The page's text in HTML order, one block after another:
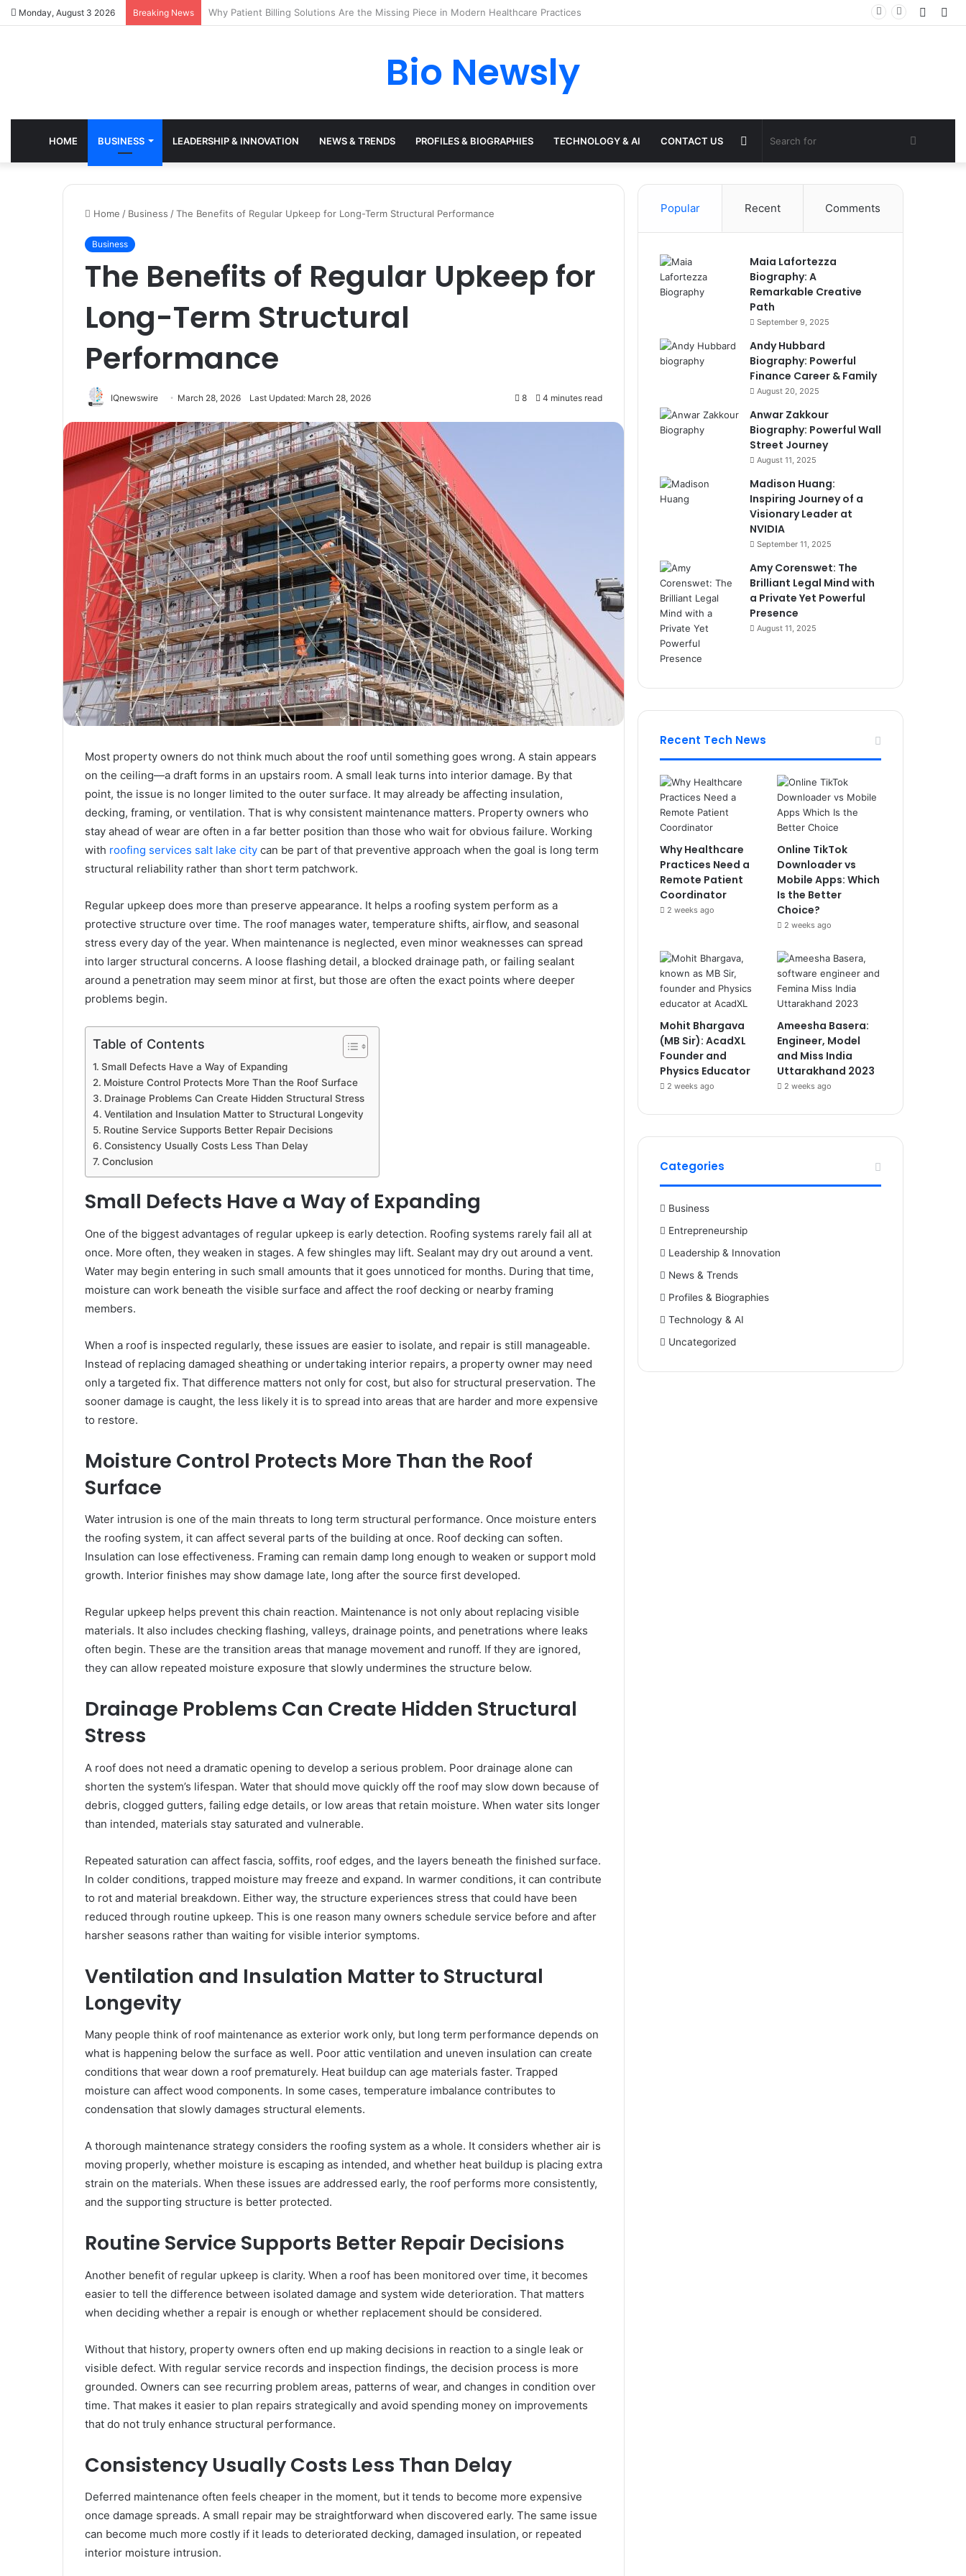
Monday, August 3 2026 Breaking News Why Healthcare Practices Need a Remote Patient Coordinator
Log
Bio Newsly
HOME BUSINESS LEADERSHIP & INNOVATION NEWS & TRENDS PROFILES & BIOGRAPHIES TECHNOLOGY & AI CONTACT US Switch
skin
Home / Business /The Benefits of Regular Upkeep for Long-Term Structural Performance
Business
The Benefits of Regular Upkeep for
Long-Term Structural
Performance
IQnewswire March 28, 2026 Last Updated: March 28, 2026 8 4 minutes read
Most property owners do not think much about the roof until something goes wrong. A stain appears
on the ceiling—a draft forms in an upstairs room. A small leak turns into interior damage. By that
point, the issue is no longer limited to the outer surface. It may already be affecting insulation,
decking, framing, or ventilation. That is why consistent maintenance matters. Property owners who
stay ahead of wear are often in a far better position than those who wait for obvious failure. Working
with roofing services salt lake city can be part of that preventive approach when the goal is long term
structural reliability rather than short term patchwork.
Regular upkeep does more than preserve appearance. It helps a roofing system perform as a
protective structure over time. The roof manages water, temperature shifts, airflow, and seasonal
stress every day of the year. When maintenance is neglected, even minor weaknesses can spread
into larger structural concerns. A loose flashing detail, a blocked drainage path, or failing sealant
around a penetration may seem minor at first, but those are often the exact points where deeper
problems begin.
Table of Contents
Small Defects Have a Way of Expanding
Moisture Control Protects More Than the Roof Surface
Drainage Problems Can Create Hidden Structural Stress
Ventilation and Insulation Matter to Structural Longevity
Routine Service Supports Better Repair Decisions
Consistency Usually Costs Less Than Delay
Conclusion
Small Defects Have a Way of Expanding
One of the biggest advantages of regular upkeep is early detection. Roofing systems rarely fail all at
once. More often, they weaken in stages. A few shingles may lift. Sealant may dry out around a vent.
Water may begin entering in such small amounts that it goes unnoticed for months. During that time,
moisture can work beneath the visible surface and affect the roof decking or nearby framing
members.
When a roof is inspected regularly, these issues are easier to isolate, and repair is still manageable.
Instead of replacing damaged sheathing or undertaking interior repairs, a property owner may need
only a targeted fix. That difference matters not only for cost, but also for structural preservation. The
sooner damage is caught, the less likely it is to spread into areas that are harder and more expensive
to restore.
Moisture Control Protects More Than the Roof
Surface
Water intrusion is one of the main threats to long term structural performance. Once moisture enters
the roofing system, it can affect several parts of the building at once. Roof decking can soften.
Insulation can lose effectiveness. Framing can remain damp long enough to weaken or support mold
growth. Interior finishes may show damage late, long after the source first developed.
Regular upkeep helps prevent this chain reaction. Maintenance is not only about replacing visible
materials. It also includes checking flashing, valleys, drainage points, and penetrations where leaks
often begin. These are the transition areas that manage movement and runoff. If they are ignored,
they can allow repeated moisture exposure that slowly undermines the structure below.
Drainage Problems Can Create Hidden Structural
Stress
A roof does not need a dramatic opening to develop a serious problem. Poor drainage alone can
shorten the system’s lifespan. Water that should move quickly off the roof may slow down because of
debris, clogged gutters, failing edge details, or low areas that retain moisture. When water sits longer
than intended, materials stay saturated and vulnerable.
Repeated saturation can affect fascia, soffits, roof edges, and the layers beneath the finished surface.
In colder conditions, trapped moisture may freeze and expand. In warmer conditions, it can contribute
to rot and material breakdown. Either way, the structure experiences stress that could have been
reduced through routine upkeep. This is one reason many owners schedule service before and after
harsher seasons rather than waiting for visible interior symptoms.
Ventilation and Insulation Matter to Structural
Longevity
Many people think of roof maintenance as exterior work only, but long term performance depends on
what is happening below the surface as well. Poor attic ventilation and uneven insulation can create
conditions that wear down a roof prematurely. Heat buildup can age materials faster. Trapped
moisture can affect wood components. In some cases, temperature imbalance contributes to
condensation that slowly damages structural elements.
A thorough maintenance strategy considers the roofing system as a whole. It considers whether air is
moving properly, whether moisture is escaping as intended, and whether heat buildup is placing extra
strain on the materials. When these issues are addressed early, the roof performs more consistently,
and the supporting structure is better protected.
Routine Service Supports Better Repair Decisions
Another benefit of regular upkeep is clarity. When a roof has been monitored over time, it becomes
easier to tell the difference between isolated damage and system wide deterioration. That matters
when deciding whether a repair is enough or whether replacement should be considered.
Without that history, property owners often end up making decisions in reaction to a single leak or
visible defect. With regular service records and inspection findings, the decision process is more
grounded. Owners can see recurring problem areas, patterns of wear, and changes in condition over
time. That makes it easier to plan repairs strategically and avoid spending money on improvements
that do not truly enhance structural performance.
Consistency Usually Costs Less Than Delay
Deferred maintenance often feels cheaper in the moment, but it tends to become more expensive
once damage spreads. A small repair may be straightforward when discovered early. The same issue
can become much more costly if it leads to deteriorated decking, damaged insulation, or repeated
interior moisture intrusion.
Popular Recent Comments
Maia Lafortezza
Biography: A
Remarkable Creative
Path
September 9, 2025
Andy Hubbard
Biography: Powerful
Finance Career & Family
August 20, 2025
Anwar Zakkour
Biography: Powerful Wall
Street Journey
August 11, 2025
Madison Huang:
Inspiring Journey of a
Visionary Leader at
NVIDIA
September 11, 2025
Amy Corenswet: The
Brilliant Legal Mind with
a Private Yet Powerful
Presence
August 11, 2025
Recent Tech News
Why Healthcare
Practices Need a
Remote Patient
Coordinator
2 weeks ago
Online TikTok
Downloader vs
Mobile Apps: Which
Is the Better
Choice?
2 weeks ago
Mohit Bhargava
(MB Sir): AcadXL
Founder and
Physics Educator
2 weeks ago
Ameesha Basera:
Engineer, Model
and Miss India
Uttarakhand 2023
2 weeks ago
Categories
Business
Entrepreneurship
Leadership & Innovation
News & Trends
Profiles & Biographies
Technology & AI
Uncategorized